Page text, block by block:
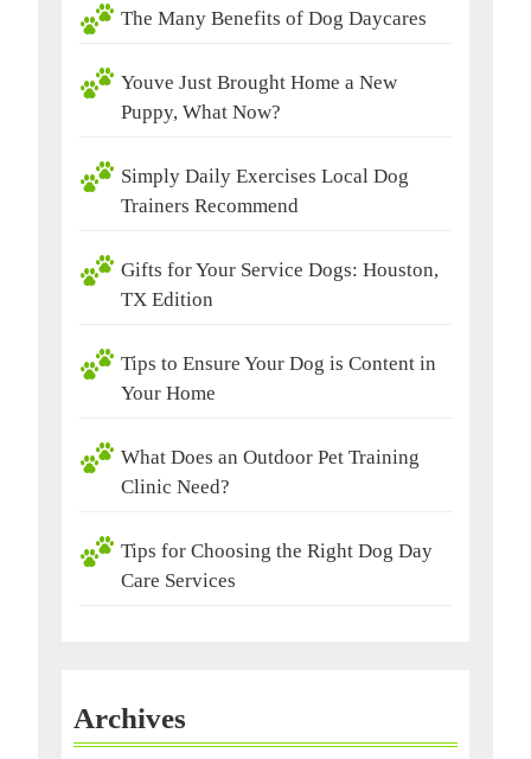
The Many Benefits of Dog Daycares
Youve Just Brought Home a New
Puppy, What Now?
Simply Daily Exercises Local Dog
Trainers Recommend
Gifts for Your Service Dogs: Houston,
TX Edition
Tips to Ensure Your Dog is Content in
Your Home
What Does an Outdoor Pet Training
Clinic Need?
Tips for Choosing the Right Dog Day
Care Services
Archives